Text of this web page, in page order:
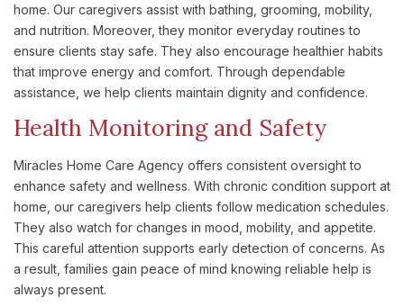
home. Our caregivers assist with bathing, grooming, mobility,
and nutrition. Moreover, they monitor everyday routines to
ensure clients stay safe. They also encourage healthier habits
that improve energy and comfort. Through dependable
assistance, we help clients maintain dignity and confidence.
Health Monitoring and Safety
Miracles Home Care Agency offers consistent oversight to
enhance safety and wellness. With chronic condition support at
home, our caregivers help clients follow medication schedules.
They also watch for changes in mood, mobility, and appetite.
This careful attention supports early detection of concerns. As
a result, families gain peace of mind knowing reliable help is
always present.